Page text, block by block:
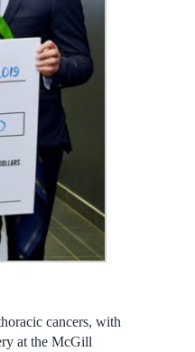
cancers, with
at the McGill